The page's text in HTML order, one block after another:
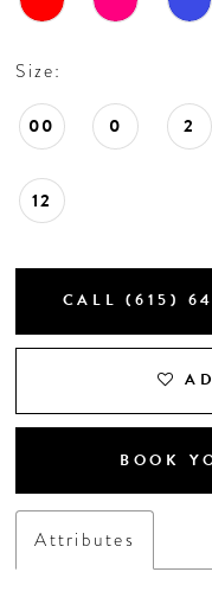
Size:
00 0 2
12
BOOK
Attributes